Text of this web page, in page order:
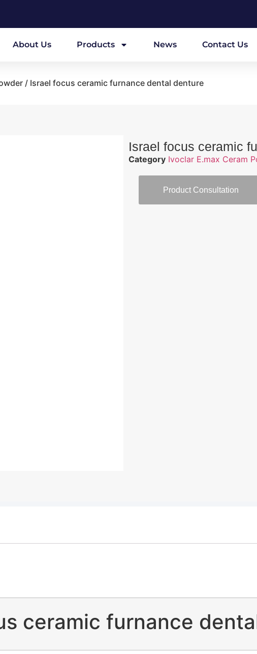
About Us Products News Contact Us
/ Israel focus ceramic furnance dental denture
Israel focus ceramic
Category Ivoclar E.max Ceram
Product Consultation
ceramic furnance